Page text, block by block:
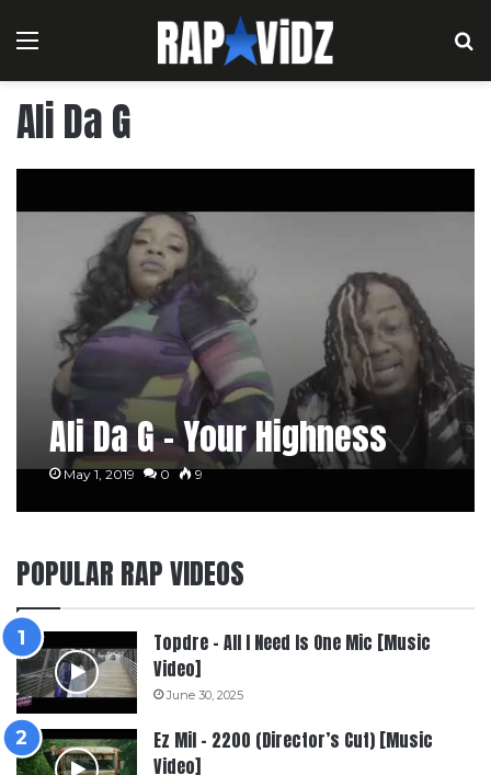
Menu
Ali Da G
Ali Da G – Your Highness
May 1, 2019 0 9
POPULAR RAP VIDEOS
Topdre – All I Need Is One Mic [Music
Video]
June 30, 2025
Ez Mil – 2200 (Director’s Cut) [Music
Video]